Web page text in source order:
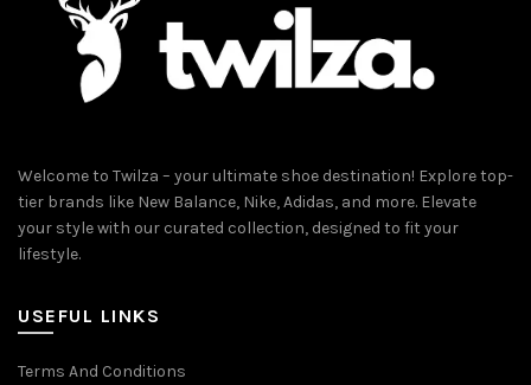
Welcome to Twilza – your ultimate shoe destination! Explore top-
tier brands like New Balance, Nike, Adidas, and more. Elevate
your style with our curated collection, designed to fit your
lifestyle.
USEFUL LINKS
Terms And Conditions